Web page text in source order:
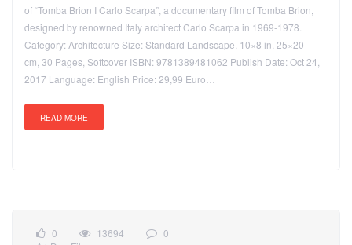
of “Tomba Brion I Carlo Scarpa”, a documentary film of Tomba Brion,
designed by renowned Italy architect Carlo Scarpa in 1969-1978.
Category: Architecture Size: Standard Landscape, 10×8 in, 25×20
cm, 30 Pages, Softcover ISBN: 9781389481062 Publish Date: Oct 24,
2017 Language: English Price: 29,99 Euro…
READ MORE
0 13694
0